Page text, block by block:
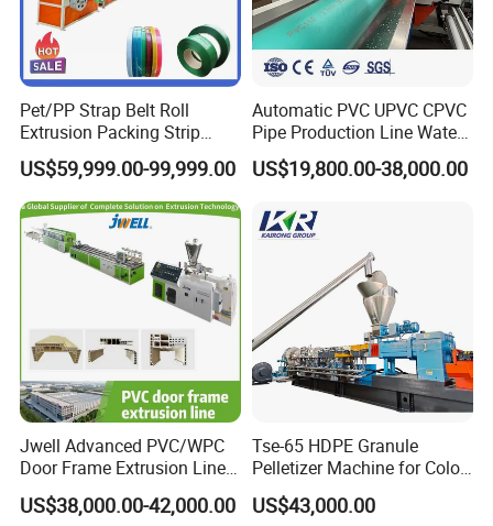
Pet/PP Strap Belt Roll
Extrusion Packing Strip
Tape Making Machine/High
Speed Production Line/Fully
Automatic Extrusion Line
US$59,999.00-99,999.00
Automatic PVC UPVC CPVC
Pipe Production Line Water
Supply Drainage Conical
Twin Screw Extruder
US$19,800.00-38,000.00
Jwell Advanced PVC/WPC
Door Frame Extrusion Line
Plastic Production
Automatic Plastic Making
US$38,000.00-42,000.00
Tse-65 HDPE Granule
Pelletizer Machine for Color
Masterbatch
US$43,000.00